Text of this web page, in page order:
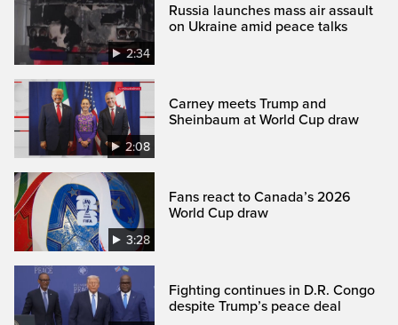
2:34
Russia launches mass air assault
on Ukraine amid peace talks
2:08
Carney meets Trump and
Sheinbaum at World Cup draw
3:28
Fans react to Canada’s 2026
World Cup draw
Fighting continues in D.R. Congo
despite Trump’s peace deal